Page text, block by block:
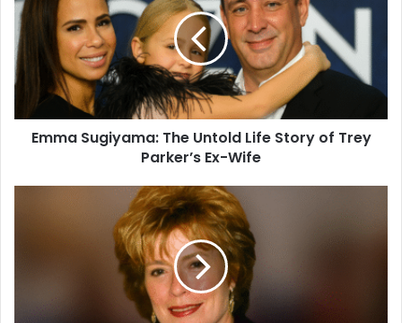
Emma Sugiyama: The Untold Life Story of Trey
Parker’s Ex-Wife